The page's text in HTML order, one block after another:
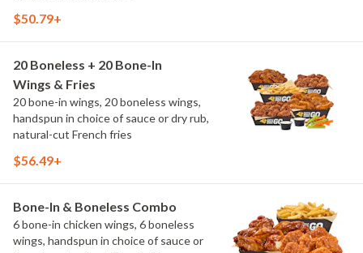
$50.79+
20 Boneless + 20 Bone-In
Wings & Fries
20 bone-in wings, 20 boneless wings,
handspun in choice of sauce or dry rub,
natural-cut French fries
$56.49+
Bone-In & Boneless Combo
6 bone-in chicken wings, 6 boneless
wings, handspun in choice of sauce or